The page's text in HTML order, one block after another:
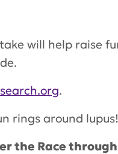
will help raise
.
rings around lupus!
the Race